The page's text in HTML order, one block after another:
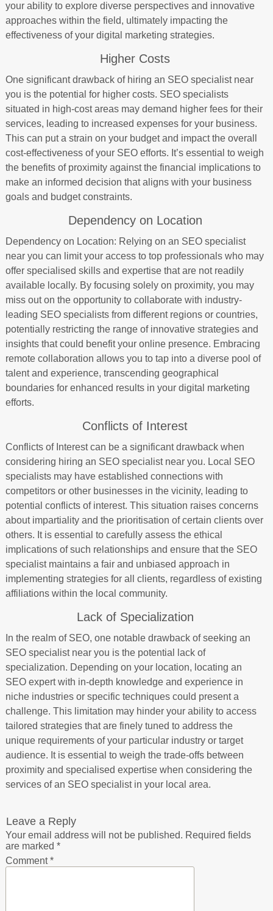
your ability to explore diverse perspectives and innovative
approaches within the field, ultimately impacting the
effectiveness of your digital marketing strategies.
Higher Costs
One significant drawback of hiring an SEO specialist near
you is the potential for higher costs. SEO specialists
situated in high-cost areas may demand higher fees for their
services, leading to increased expenses for your business.
This can put a strain on your budget and impact the overall
cost-effectiveness of your SEO efforts. It’s essential to weigh
the benefits of proximity against the financial implications to
make an informed decision that aligns with your business
goals and budget constraints.
Dependency on Location
Dependency on Location: Relying on an SEO specialist
near you can limit your access to top professionals who may
offer specialised skills and expertise that are not readily
available locally. By focusing solely on proximity, you may
miss out on the opportunity to collaborate with industry-
leading SEO specialists from different regions or countries,
potentially restricting the range of innovative strategies and
insights that could benefit your online presence. Embracing
remote collaboration allows you to tap into a diverse pool of
talent and experience, transcending geographical
boundaries for enhanced results in your digital marketing
efforts.
Conflicts of Interest
Conflicts of Interest can be a significant drawback when
considering hiring an SEO specialist near you. Local SEO
specialists may have established connections with
competitors or other businesses in the vicinity, leading to
potential conflicts of interest. This situation raises concerns
about impartiality and the prioritisation of certain clients over
others. It is essential to carefully assess the ethical
implications of such relationships and ensure that the SEO
specialist maintains a fair and unbiased approach in
implementing strategies for all clients, regardless of existing
affiliations within the local community.
Lack of Specialization
In the realm of SEO, one notable drawback of seeking an
SEO specialist near you is the potential lack of
specialization. Depending on your location, locating an
SEO expert with in-depth knowledge and experience in
niche industries or specific techniques could present a
challenge. This limitation may hinder your ability to access
tailored strategies that are finely tuned to address the
unique requirements of your particular industry or target
audience. It is essential to weigh the trade-offs between
proximity and specialised expertise when considering the
services of an SEO specialist in your local area.
Leave a Reply
Your email address will not be published. Required fields
are marked *
Comment*